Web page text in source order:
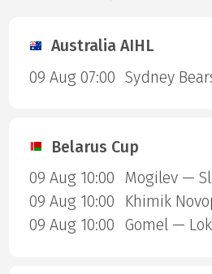
Australia AIHL
09 Aug 07:00
Belarus Cup
09 Aug 10:00
Mogilev —
09 Aug 10:00
09 Aug 10:00
Gomel —